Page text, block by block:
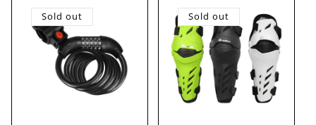
Sold out Sold out